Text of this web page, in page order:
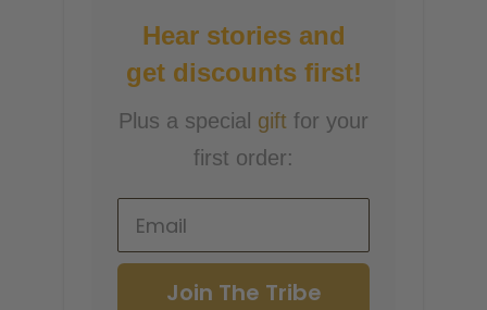
Hear stories and
get discounts first!
Plus a special gift for your
first order:
Join The Tribe